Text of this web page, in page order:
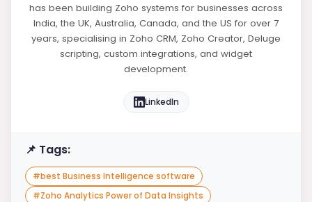
has been building Zoho systems for businesses across
India, the UK, Australia, Canada, and the US for over 7
years, specialising in Zoho CRM, Zoho Creator, Deluge
scripting, custom integrations, and widget
development.
LinkedIn
📌 Tags:
#best Business Intelligence software
#Zoho Analytics Power of Data Insights